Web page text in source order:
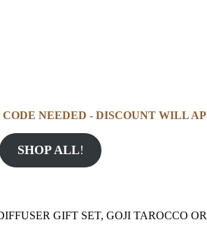
NEEDED - DISCOUNT WILL
SHOP ALL!
GIFT SET, GOJI TAROCCO